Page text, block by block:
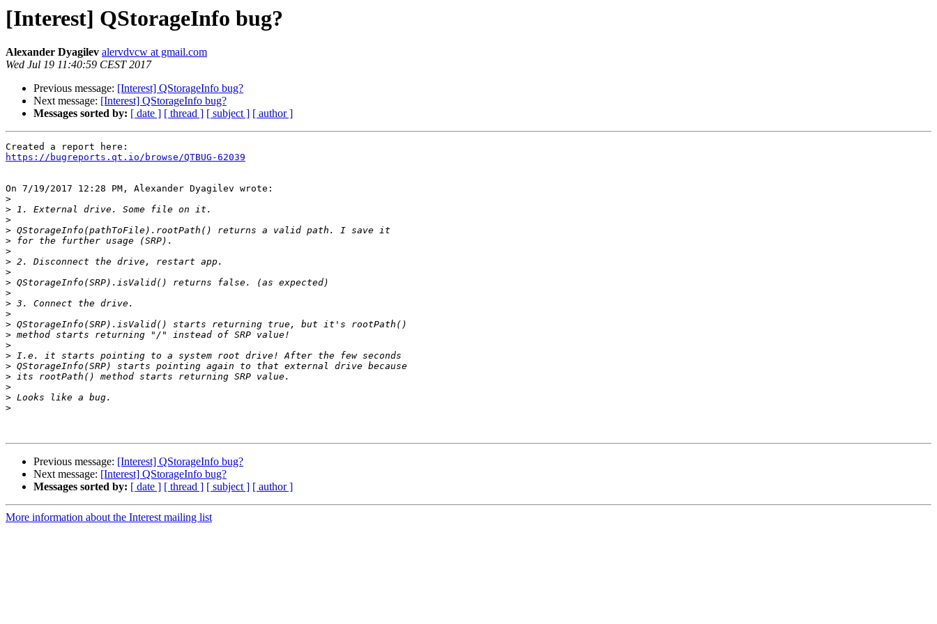
[Interest] QStorageInfo bug?
Alexander Dyagilev alervdvcw at gmail.com
Wed Jul 19 11:40:59 CEST 2017
Previous message: [Interest] QStorageInfo bug?
Next message: [Interest] QStorageInfo bug?
Messages sorted by: [ date ] [ thread ] [ subject ] [ author ]
https://bugreports.qt.io/browse/QTBUG-62039
On 7/19/2017 12:28 PM, Alexander Dyagilev wrote:
>
>
>
>
>
>
>
>
>
>
>
>
>
>
>
>
>
>
>
>
>
Previous message: [Interest] QStorageInfo bug?
Next message: [Interest] QStorageInfo bug?
Messages sorted by: [ date ] [ thread ] [ subject ] [ author ]
More information about the Interest mailing list